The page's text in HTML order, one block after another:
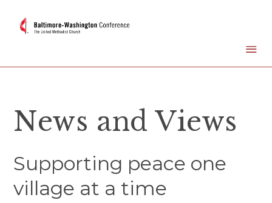
News and Views
Supporting peace one
village at a time